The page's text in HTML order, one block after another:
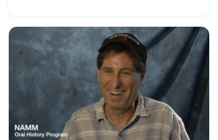
handbell music. Stephen is proud, along with his
two cousins, Scott and John Shorney, to continue
with the family's mission in providing quality music
publications.